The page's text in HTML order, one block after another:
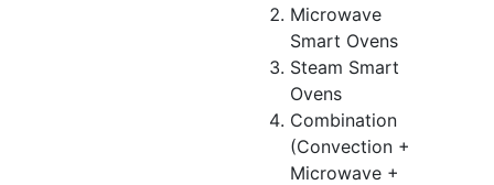
Microwave
Smart Ovens
Steam Smart
Ovens
Combination
(Convection +
Microwave +